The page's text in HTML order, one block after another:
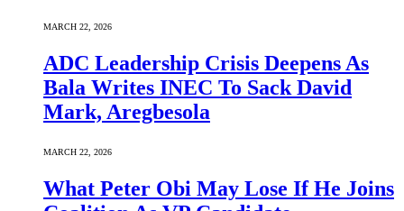
MARCH 22, 2026
ADC Leadership Crisis Deepens As
Bala Writes INEC To Sack David
Mark, Aregbesola
MARCH 22, 2026
What Peter Obi May Lose If He Joins